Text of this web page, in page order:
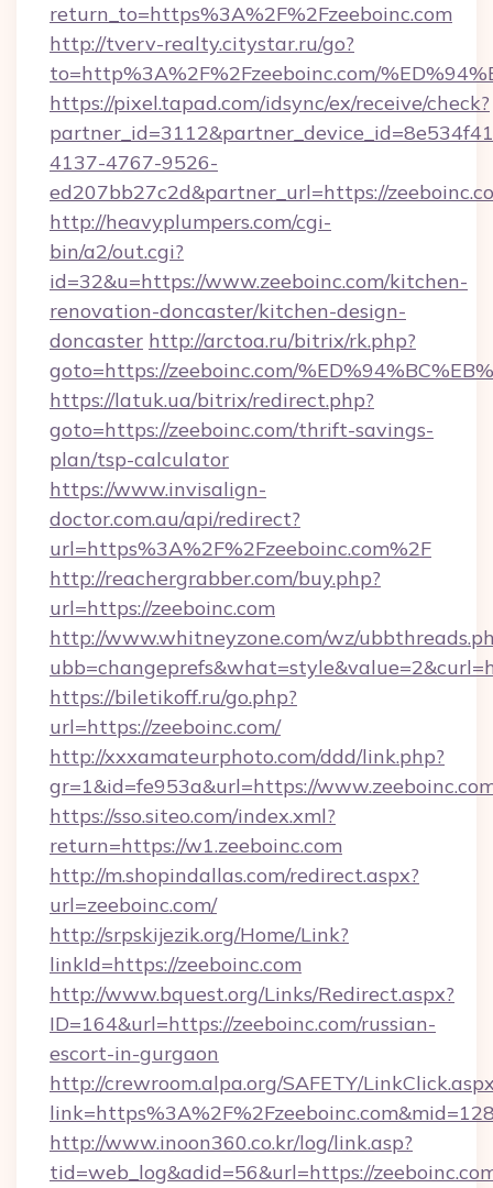
return_to=https%3A%2F%2Fzeeboinc.com
http://tverv-realty.citystar.ru/go?
to=http%3A%2F%2Fzeeboinc.com/
https://pixel.tapad.com/idsync/ex/receive/check?
4137-4767-9526-
ed207bb27c2d&partner_url=https://
http://heavyplumpers.com/cgi-
bin/a2/out.cgi?
id=32&u=https://www.zeeboinc.com/kitchen-
renovation-doncaster/kitchen-design-
doncaster http://arctoa.ru/bitrix/rk.php?
goto=https://zeeboinc.com/
https://latuk.ua/bitrix/redirect.php?
goto=https://zeeboinc.com/thrift-savings-
plan/tsp-calculator
https://www.invisalign-
doctor.com.au/api/redirect?
url=https%3A%2F%2Fzeeboinc.com%2F
http://reachergrabber.com/buy.php?
url=https://zeeboinc.com
http://www.whitneyzone.com/wz/
https://biletikoff.ru/go.php?
url=https://zeeboinc.com/
http://xxxamateurphoto.com/ddd/link.php?
gr=1&id=fe953a&url=https://
https://sso.siteo.com/index.xml?
return=https://w1.zeeboinc.com
http://m.shopindallas.com/redirect.aspx?
url=zeeboinc.com/
http://srpskijezik.org/Home/Link?
linkId=https://zeeboinc.com
http://www.bquest.org/Links/Redirect.aspx?
ID=164&url=https://zeeboinc.com/russian-
escort-in-gurgaon
http://crewroom.alpa.org/SAFETY/
http://www.inoon360.co.kr/log/link.asp?
tid=web_log&adid=56&url=https://